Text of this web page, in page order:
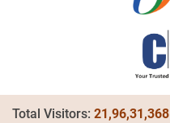
Total Visitors: 21,96,31,368